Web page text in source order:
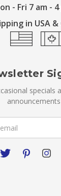
- Fri 7 am -
in USA &
specials
announcements